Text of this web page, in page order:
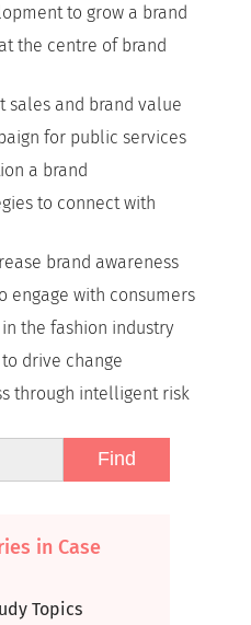
to grow a brand
the centre of brand
sales and brand value
for public services
a brand
to connect with
brand awareness
engage with consumers
the fashion industry
drive change
through intelligent risk
in Case
Topics